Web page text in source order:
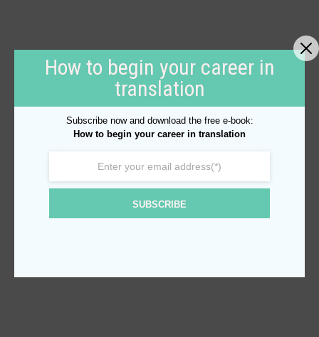
How to begin your career in
translation
Subscribe now and download the free e-book:
How to begin your career in translation
SUBSCRIBE